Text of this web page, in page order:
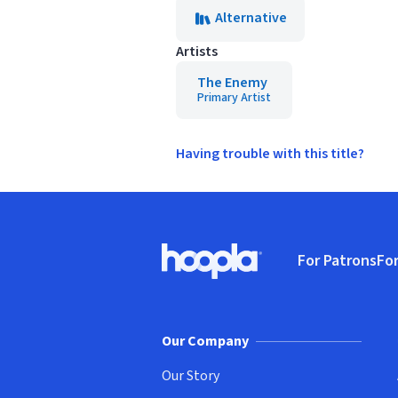
Alternative
Artists
The Enemy
Primary Artist
Having trouble with this title?
Hoopla logo, Go to homepage
For Patrons
Our Company
Our Story